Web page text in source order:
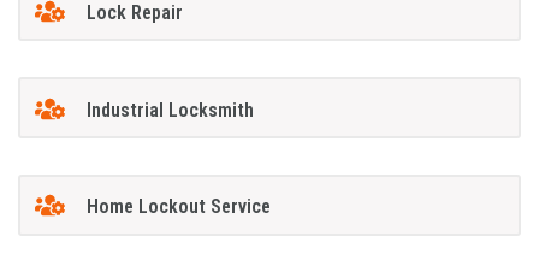
Lock Repair
Industrial Locksmith
Home Lockout Service